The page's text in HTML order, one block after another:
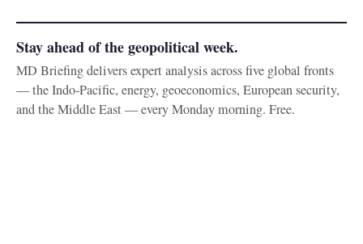
Stay ahead of the geopolitical week.
MD Briefing delivers expert analysis across five global fronts
— the Indo-Pacific, energy, geoeconomics, European security,
and the Middle East — every Monday morning. Free.